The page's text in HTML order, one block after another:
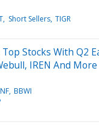
Short Sellers TIGR
Stocks With Q2
IREN And More
BBWI